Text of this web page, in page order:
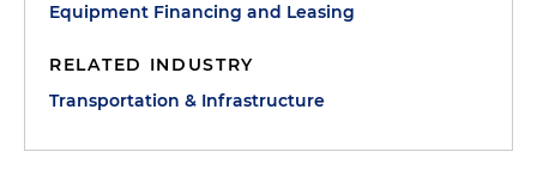
Equipment Financing and Leasing
RELATED INDUSTRY
Transportation & Infrastructure